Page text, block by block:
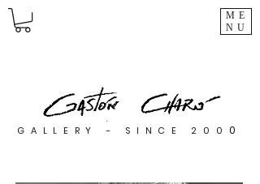
ME
NU
GALLERY - SINCE 200 0